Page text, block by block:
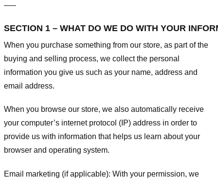
—–
SECTION 1 – WHAT DO WE DO WITH YOUR
When you purchase something from our store, as part of the
buying and selling process, we collect the personal
information you give us such as your name, address and
email address.
When you browse our store, we also automatically receive
your computer’s internet protocol (IP) address in order to
provide us with information that helps us learn about your
browser and operating system.
Email marketing (if applicable): With your permission, we